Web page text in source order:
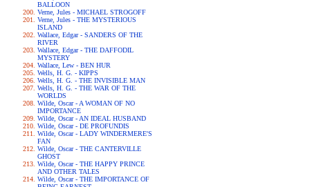
BALLOON
Verne, Jules - MICHAEL STROGOFF
Verne, Jules - THE MYSTERIOUS
ISLAND
Wallace, Edgar - SANDERS OF THE
RIVER
Wallace, Edgar - THE DAFFODIL
MYSTERY
Wallace, Lew - BEN HUR
Wells, H. G. - KIPPS
Wells, H. G. - THE INVISIBLE MAN
Wells, H. G. - THE WAR OF THE
WORLDS
Wilde, Oscar - A WOMAN OF NO
IMPORTANCE
Wilde, Oscar - AN IDEAL HUSBAND
Wilde, Oscar - DE PROFUNDIS
Wilde, Oscar - LADY WINDERMERE'S
FAN
Wilde, Oscar - THE CANTERVILLE
GHOST
Wilde, Oscar - THE HAPPY PRINCE
AND OTHER TALES
Wilde, Oscar - THE IMPORTANCE OF